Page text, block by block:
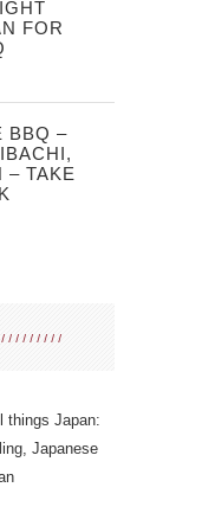
FOR
BBQ –
– TAKE
things Japan:
Japanese